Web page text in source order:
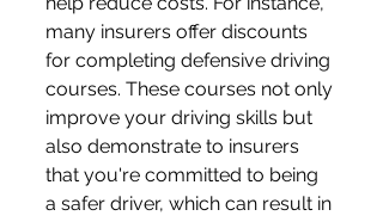
many insurers offer discounts
for completing defensive driving
courses. These courses not only
improve your driving skills but
also demonstrate to insurers
that you're committed to being
a safer driver, which can result in